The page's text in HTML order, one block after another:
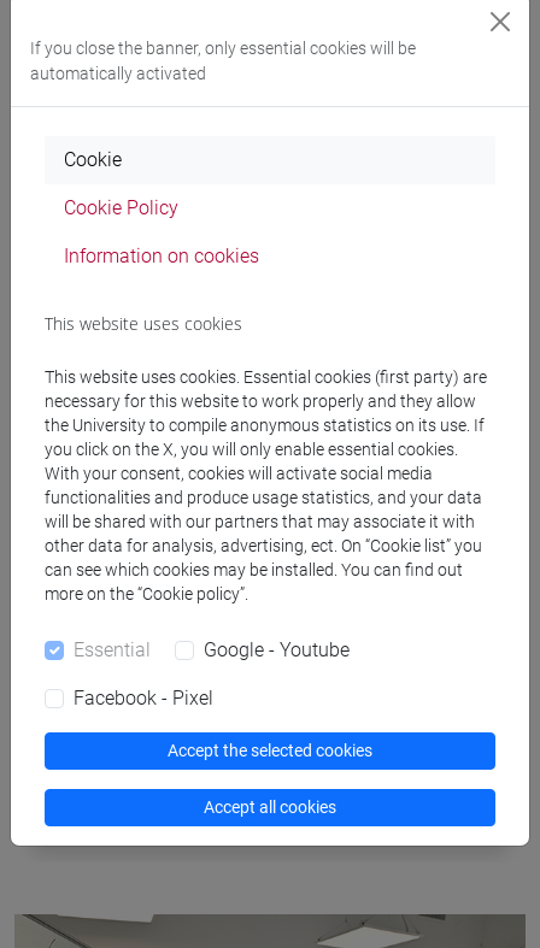
Governance
Waterways
If you close the banner, only essential cookies will be
automatically activated
Cookie
Cookie Policy
Information on cookies
This website uses cookies
This website uses cookies. Essential cookies (first party) are
necessary for this website to work properly and they allow
the University to compile anonymous statistics on its use. If
you click on the X, you will only enable essential cookies.
With your consent, cookies will activate social media
functionalities and produce usage statistics, and your data
will be shared with our partners that may associate it with
other data for analysis, advertising, ect. On “Cookie list” you
can see which cookies may be installed. You can find out
more on the “Cookie policy”.
Essential Google - Youtube
Facebook - Pixel
Accept the selected cookies
Accept all cookies